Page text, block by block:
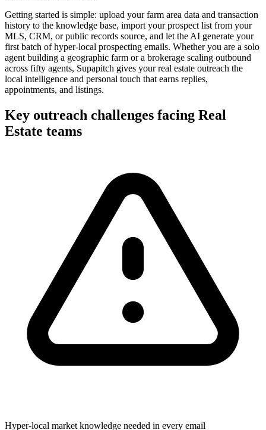
Getting started is simple: upload your farm area data and transaction
history to the knowledge base, import your prospect list from your
MLS, CRM, or public records source, and let the AI generate your
first batch of hyper-local prospecting emails. Whether you are a solo
agent building a geographic farm or a brokerage scaling outbound
across fifty agents, Supapitch gives your real estate outreach the
local intelligence and personal touch that earns replies,
appointments, and listings.
Key outreach challenges facing Real
Estate teams
Hyper-local market knowledge needed in every email